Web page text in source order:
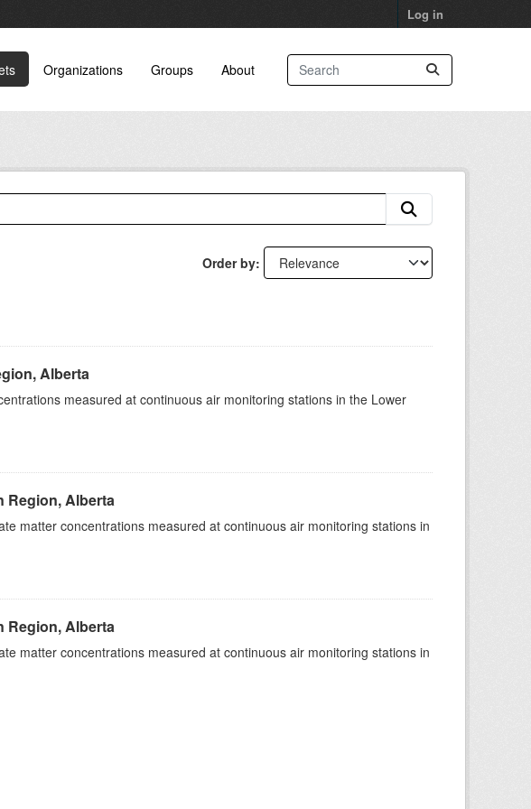
Log in
Organizations Groups About
Order by
Alberta
measured at continuous air monitoring stations in the Lower
Region, Alberta
matter concentrations measured at continuous air monitoring stations in
Region, Alberta
matter concentrations measured at continuous air monitoring stations in